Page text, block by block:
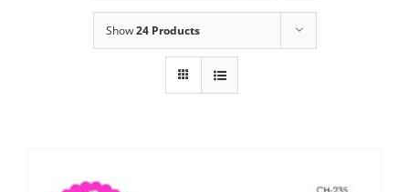
Publications
Show24 Products